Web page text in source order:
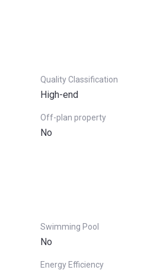
Quality Classification
High-end
Off-plan property
No
Swimming Pool
No
Energy Efficiency